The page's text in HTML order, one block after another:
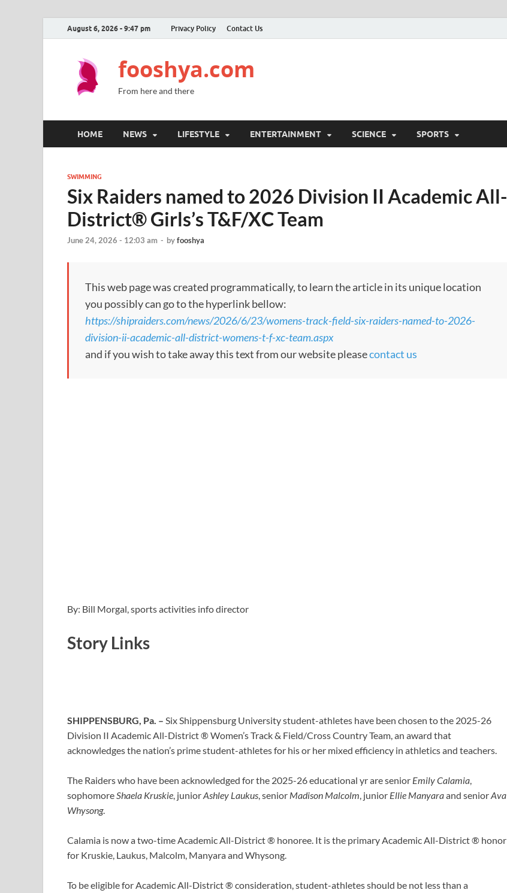
August 6, 2026 - 9:47 pm Privacy Policy Contact Us
fooshya.com
From here and there
HOME NEWS LIFESTYLE ENTERTAINMENT SCIENCE SPORTS
SWIMMING
Six Raiders named to 2026 Division II Academic All-
District® Girls’s T&F/XC Team
June 24, 2026 - 12:03 am - byfooshya
This web page was created programmatically, to learn the article in its unique location
you possibly can go to the hyperlink bellow:
https://shipraiders.com/news/2026/6/23/womens-track-field-six-raiders-named-to-2026-
division-ii-academic-all-district-womens-t-f-xc-team.aspx
and if you wish to take away this text from our website pleasecontact us
By: Bill Morgal, sports activities info director
Story Links
SHIPPENSBURG, Pa. – Six Shippensburg University student-athletes have been chosen to the 2025-26
Division II Academic All-District ® Women’s Track & Field/Cross Country Team, an award that
acknowledges the nation’s prime student-athletes for his or her mixed efficiency in athletics and teachers.
The Raiders who have been acknowledged for the 2025-26 educational yr are senior Emily Calamia
sophomore Shaela Kruskie , juniorAshley Laukus , senior Madison Malcolm , junior Ellie Manyaraand seniorAva
Whysong.
Calamia is now a two-time Academic All-District ® honoree. It is the primary Academic All-District ® honor
for Kruskie, Laukus, Malcolm, Manyara and Whysong.
To be eligible for Academic All-District ® consideration, student-athletes should be not less than a